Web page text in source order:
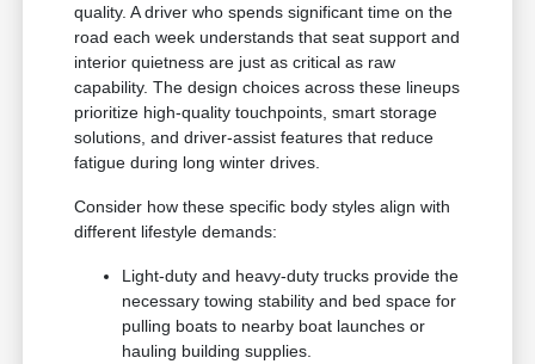
quality. A driver who spends significant time on the
road each week understands that seat support and
interior quietness are just as critical as raw
capability. The design choices across these lineups
prioritize high-quality touchpoints, smart storage
solutions, and driver-assist features that reduce
fatigue during long winter drives.
Consider how these specific body styles align with
different lifestyle demands:
Light-duty and heavy-duty trucks provide the
necessary towing stability and bed space for
pulling boats to nearby boat launches or
hauling building supplies.